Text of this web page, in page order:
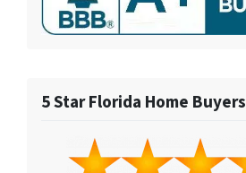
5 Star Florida Home Buyers